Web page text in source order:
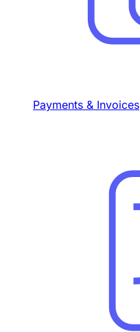
Payments & Invoices